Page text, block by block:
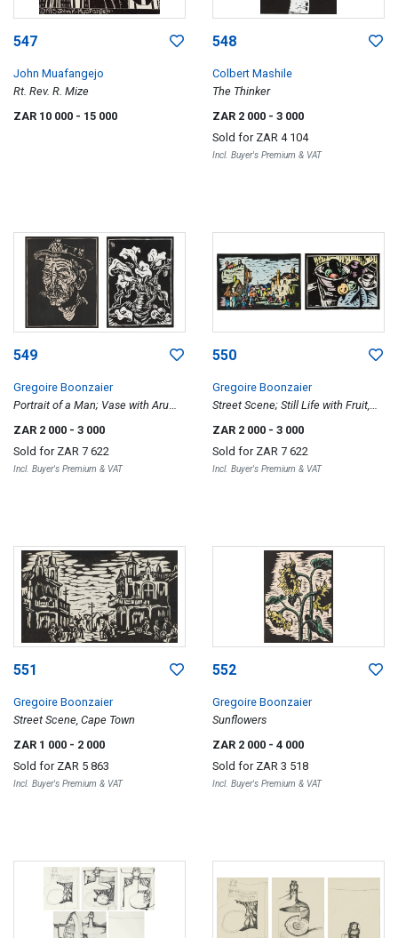
547
John Muafangejo
Rt. Rev. R. Mize
ZAR 10 000 - 15 000
548
Colbert Mashile
The Thinker
ZAR 2 000 - 3 000
Sold for ZAR 4 104
Incl. Buyer's Premium & VAT
549
Gregoire Boonzaier
Portrait of a Man; Vase with Arum
Lilies, two
ZAR 2 000 - 3 000
Sold for ZAR 7 622
Incl. Buyer's Premium & VAT
550
Gregoire Boonzaier
Street Scene; Still Life with Fruit,
two
ZAR 2 000 - 3 000
Sold for ZAR 7 622
Incl. Buyer's Premium & VAT
551
Gregoire Boonzaier
Street Scene, Cape Town
ZAR 1 000 - 2 000
Sold for ZAR 5 863
Incl. Buyer's Premium & VAT
552
Gregoire Boonzaier
Sunflowers
ZAR 2 000 - 4 000
Sold for ZAR 3 518
Incl. Buyer's Premium & VAT